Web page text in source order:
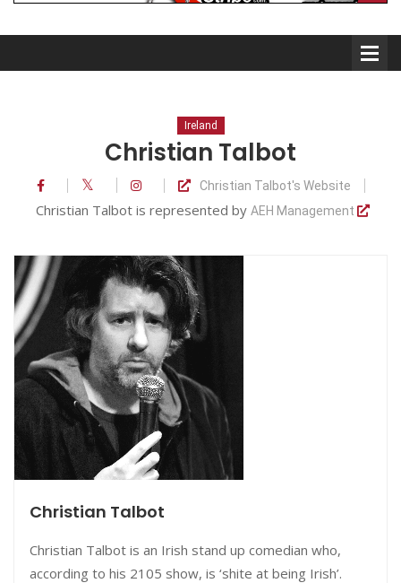
Comedians
Audio Interviews (Podcast)
Print Interviews
Ireland
Christian Talbot
Christian Talbot's Website
Christian Talbot is represented by AEH Management
Christian Talbot
Christian Talbot is an Irish stand up comedian who,
according to his 2105 show, is ‘shite at being Irish’.